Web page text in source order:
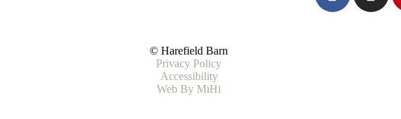
© Harefield Barn
Privacy Policy
Accessibility
Web By MiHi